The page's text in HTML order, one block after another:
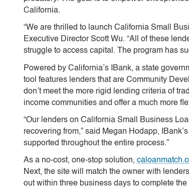
California.
“We are thrilled to launch California Small
Executive Director Scott Wu. “All of these
struggle to access capital. The program has
Powered by California’s IBank, a state
tool features lenders that are Community
don’t meet the more rigid lending criteria of
income communities and offer a much more
“Our lenders on California Small Business
recovering from,” said Megan Hodapp,
supported throughout the entire process.”
As a no-cost, one-stop solution,
Next, the site will match the owner with
out within three business days to complete